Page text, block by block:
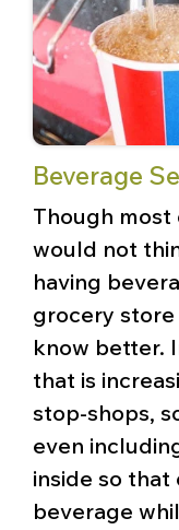
Beverage
Though
would not
having
grocery store
know better.
that is
stop-shops,
even
inside so that
beverage